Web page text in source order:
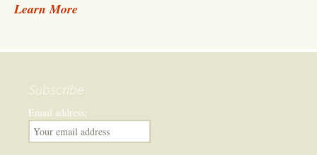
Learn More
Subscribe
Email address: